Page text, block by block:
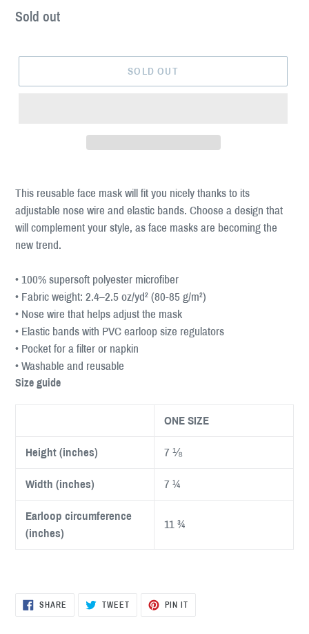
Regular
Sold out
SOLD OUT
This reusable face mask will fit you nicely thanks to its
adjustable nose wire and elastic bands. Choose a design that
will complement your style, as face masks are becoming the
new trend.
• 100% supersoft polyester microfiber
• Fabric weight: 2.4–2.5 oz/yd² (80-85 g/m²)
• Nose wire that helps adjust the mask
• Elastic bands with PVC earloop size regulators
• Pocket for a filter or napkin
• Washable and reusable
Size guide
ONE SIZE
Height (inches) 7 ⅛
Width (inches) 7 ¼
Earloop circumference
(inches)
11 ¾
SHARE SHARE
TWEETTWEET
PIN IT